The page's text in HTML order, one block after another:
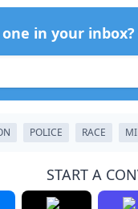
in your inbox?
POLICE RACE
START A